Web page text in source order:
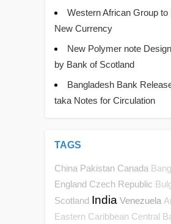
Western African Group to
New Currency
New Polymer note
by Bank of Scotland
Bangladesh Bank
taka Notes for Circulation
TAGS
China Pakistan Canada
England Czech Republic
Scotland India Venezuela
Eastern Caribbean Central